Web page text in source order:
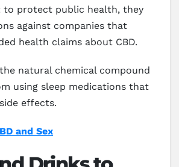
to protect public health, they
against companies that
health claims about CBD.
natural chemical compound
using sleep medications that
effects.
and Sex